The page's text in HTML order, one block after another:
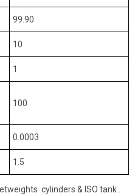
99.90
10
1
100
0.0003
1.5
cylinders & ISO tank .